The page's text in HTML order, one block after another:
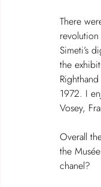
There
Simeti’s
the
1972. I
Vosey,
Overall
the
chanel?